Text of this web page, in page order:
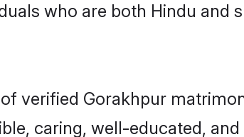
who are both Hindu and
verified Gorakhpur
caring, well-educated,